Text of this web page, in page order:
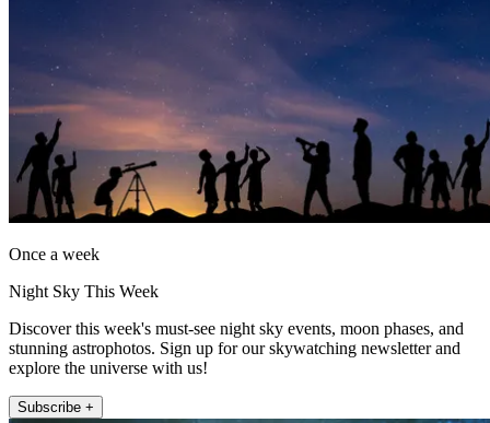
Once a week
Night Sky This Week
Discover this week's must-see night sky events, moon phases, and
stunning astrophotos. Sign up for our skywatching newsletter and
explore the universe with us!
Subscribe +